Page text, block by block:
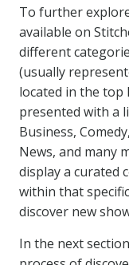
To further
available on
different
(usually
located in the top
presented with a
Business,
News, and many
display a curated
within that
discover new
In the next